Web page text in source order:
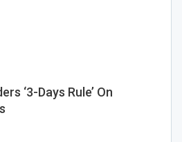
‘3-Days Rule’ On